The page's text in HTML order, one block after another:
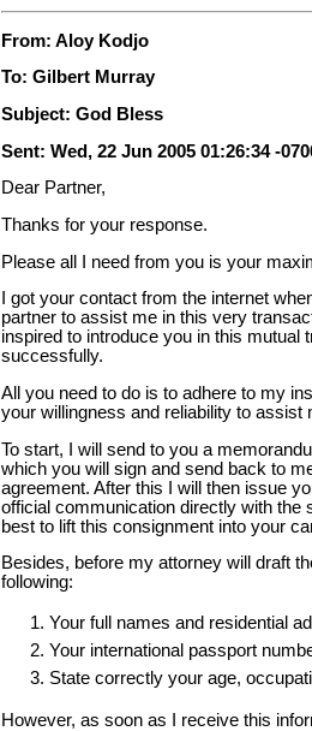
From: Aloy Kodjo
To: Gilbert Murray
Subject: God Bless
Sent: Wed, 22 Jun 2005 01:26:34 -
Dear Partner,
Thanks for your response.
Please all I need from you is your
I got your contact from the internet
partner to assist me in this very
inspired to introduce you in this mutual
successfully.
All you need to do is to adhere to my
your willingness and reliability to assist
To start, I will send to you a
which you will sign and send back to
agreement. After this I will then issue
official communication directly with the
best to lift this consignment into your
Besides, before my attorney will draft
following:
Your full names and residential
Your international passport
State correctly your age,
However, as soon as I receive this